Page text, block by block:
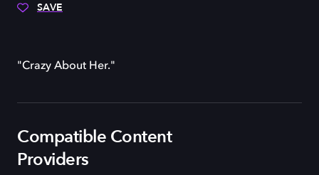
SAVE
"Crazy About Her."
Compatible Content
Providers